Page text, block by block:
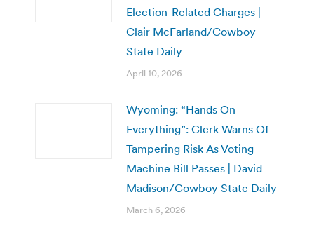
Election-Related Charges |
Clair McFarland/Cowboy
State Daily
April 10, 2026
Wyoming: “Hands On
Everything”: Clerk Warns Of
Tampering Risk As Voting
Machine Bill Passes | David
Madison/Cowboy State Daily
March 6, 2026